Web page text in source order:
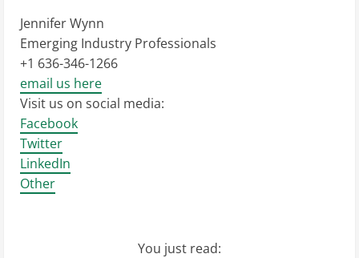
Jennifer Wynn
Emerging Industry Professionals
+1 636-346-1266
email us here
Visit us on social media:
Facebook
Twitter
LinkedIn
Other
You just read: